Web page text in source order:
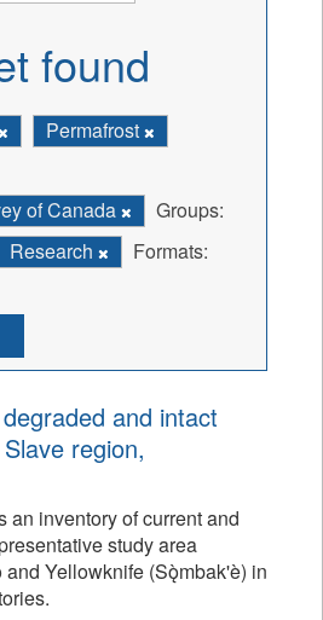
found
Permafrost
of Canada
Groups:
Research
Formats:
and intact
region,
an inventory of current and
study area
Yellowknife (Sǫ̀mbak'è) in